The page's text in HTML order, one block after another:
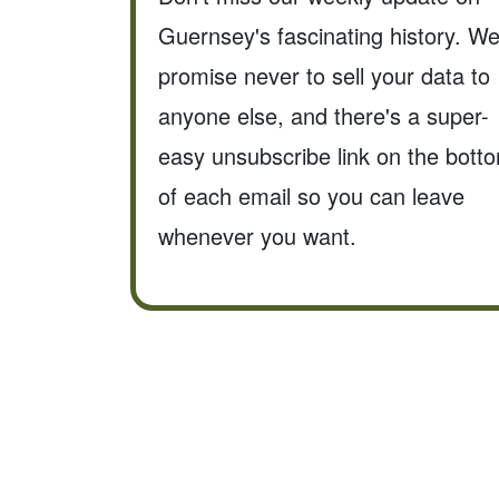
Guernsey's fascinating history. We
promise never to sell your data to
anyone else, and there's a super-
easy unsubscribe link on the
of each email so you can leave
whenever you want.